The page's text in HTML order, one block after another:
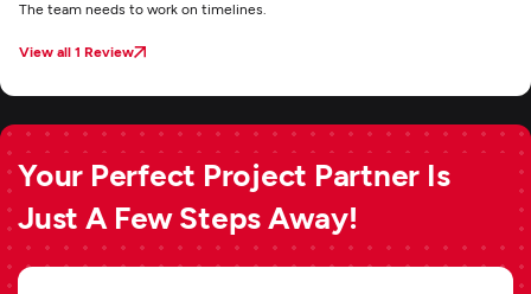
The team needs to work on timelines.
View all 1 Review
Your Perfect Project Partner Is
Just A Few Steps Away!